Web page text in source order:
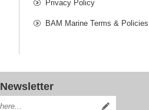
Privacy Policy
BAM Marine Terms & Policies
Newsletter